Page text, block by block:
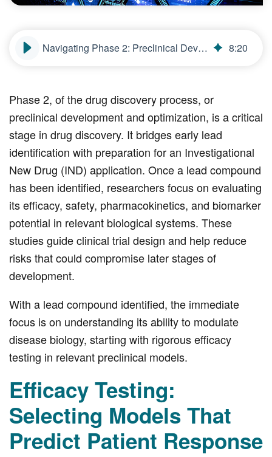
Navigating Phase 2: Preclinical Development and Optimization in Drug Discovery 8:20
Phase 2, of the drug discovery process, or
preclinical development and optimization, is a critical
stage in drug discovery. It bridges early lead
identification with preparation for an Investigational
New Drug (IND) application. Once a lead compound
has been identified, researchers focus on evaluating
its efficacy, safety, pharmacokinetics, and biomarker
potential in relevant biological systems. These
studies guide clinical trial design and help reduce
risks that could compromise later stages of
development.
With a lead compound identified, the immediate
focus is on understanding its ability to modulate
disease biology, starting with rigorous efficacy
testing in relevant preclinical models.
Efficacy Testing:
Selecting Models That
Predict Patient Response